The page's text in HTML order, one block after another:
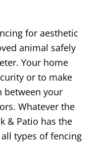
for aesthetic
animal safely
Your home
or to make
between your
Whatever the
& Patio has the
types of fencing